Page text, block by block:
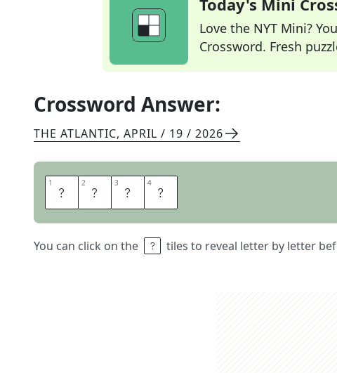
Today's Mini
Love the NYT Mini?
Crossword. Fresh
Crossword Answer:
THE ATLANTIC, APRIL / 19 / 2026
1 R 2 I 3 T 4 A
You can click on the tiles to reveal letter by letter